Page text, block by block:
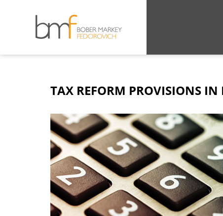
TAX REFORM PROVISIONS